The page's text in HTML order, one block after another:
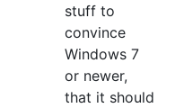
stuff to
convince
Windows 7
or newer,
that it should